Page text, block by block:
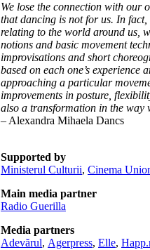
We lose the connection with our
that dancing is not for us. In fact,
relating to the world around us,
notions and basic movement
improvisations and short
based on each one’s
approaching a particular
improvements in posture,
also a transformation in the way
– Alexandra Mihaela Dancs
Supported by
Ministerul Culturii, Cinema
Main media partner
Radio Guerilla
Media partners
Adevărul, Agerpress, Elle,